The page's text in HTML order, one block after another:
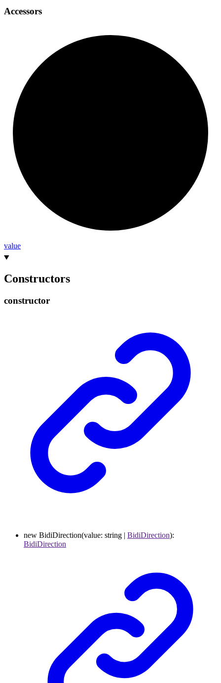
Accessors
value
Constructors
constructor
new BidiDirection(value: string | BidiDirection):
BidiDirection